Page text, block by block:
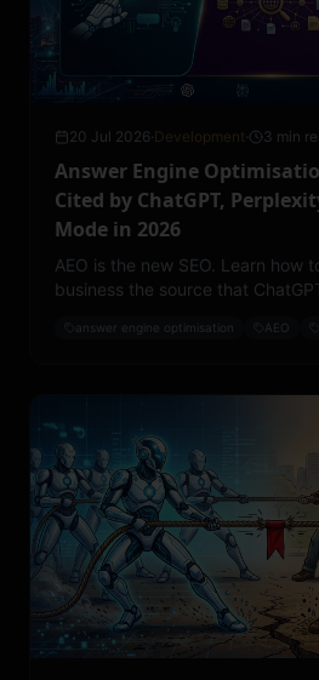
20 Jul 2026·Development · 3 min
Answer Engine
Cited by ChatGPT,
Mode in 2026
AEO is the new SEO. Learn how
business the source that
content and entity authority.
answer engine optimisation AEO